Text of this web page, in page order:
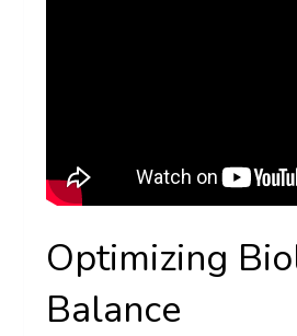
Optimizing
Balance